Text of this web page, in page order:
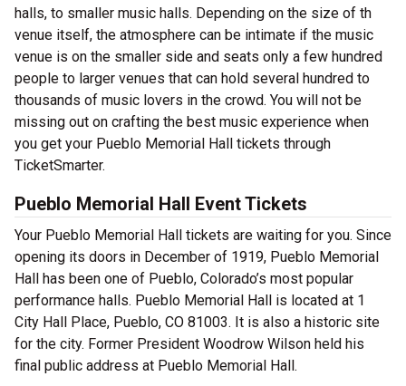
halls, to smaller music halls. Depending on the size of th
venue itself, the atmosphere can be intimate if the music
venue is on the smaller side and seats only a few hundred
people to larger venues that can hold several hundred to
thousands of music lovers in the crowd. You will not be
missing out on crafting the best music experience when
you get your Pueblo Memorial Hall tickets through
TicketSmarter.
Pueblo Memorial Hall Event Tickets
Your Pueblo Memorial Hall tickets are waiting for you. Since
opening its doors in December of 1919, Pueblo Memorial
Hall has been one of Pueblo, Colorado’s most popular
performance halls. Pueblo Memorial Hall is located at 1
City Hall Place, Pueblo, CO 81003. It is also a historic site
for the city. Former President Woodrow Wilson held his
final public address at Pueblo Memorial Hall.